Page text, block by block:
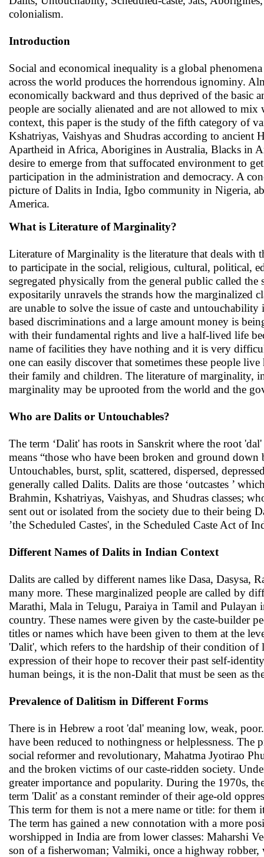
colonialism.
Introduction
Social and economical inequality is a global
across the world produces the horrendous ignominy.
economically backward and thus deprived of the basic
people are socially alienated and are not allowed to
context, this paper is the study of the fifth category of
Kshatriyas, Vaishyas and Shudras according to
Apartheid in Africa, Aborigines in Australia, Blacks in
desire to emerge from that suffocated environment to
participation in the administration and democracy. A
picture of Dalits in India, Igbo community in Nigeria,
America.
What is Literature of Marginality?
Literature of Marginality is the literature that deals with
to participate in the social, religious, cultural, political,
segregated physically from the general public called
expositarily unravels the strands how the marginalized
are unable to solve the issue of caste and
based discriminations and a large amount money is
with their fundamental rights and live a half-lived life
name of facilities they have nothing and it is very
one can easily discover that sometimes these people
their family and children. The literature of marginality,
marginality may be uprooted from the world and the
Who are Dalits or Untouchables?
The term ‘Dalit' has roots in Sanskrit where the root
means “those who have been broken and ground
Untouchables, burst, split, scattered, dispersed,
generally called Dalits. Dalits are those ‘outcastes ’
Brahmin, Kshatriyas, Vaishyas, and Shudras classes;
sent out or isolated from the society due to their being
’the Scheduled Castes', in the Scheduled Caste Act of
Different Names of Dalits in Indian Context
Dalits are called by different names like Dasa, Dasysa,
many more. These marginalized people are called by
Marathi, Mala in Telugu, Paraiya in Tamil and Pulayan
country. These names were given by the caste-builder
titles or names which have been given to them at the
'Dalit', which refers to the hardship of their condition of
expression of their hope to recover their past self-
human beings, it is the non-Dalit that must be seen as
Prevalence of Dalitism in Different Forms
There is in Hebrew a root 'dal' meaning low, weak,
have been reduced to nothingness or helplessness.
social reformer and revolutionary, Mahatma Jyotirao
and the broken victims of our caste-ridden society.
greater importance and popularity. During the 1970s,
term 'Dalit' as a constant reminder of their age-old
This term for them is not a mere name or title: for them
The term has gained a new connotation with a more
worshipped in India are from lower classes: Maharshi
son of a fisherwoman; Valmiki, once a highway robber,